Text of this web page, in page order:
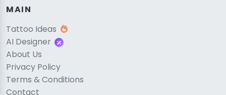
MAIN
Tattoo Ideas
AI Designer
About Us
Privacy Policy
Terms & Conditions
Contact